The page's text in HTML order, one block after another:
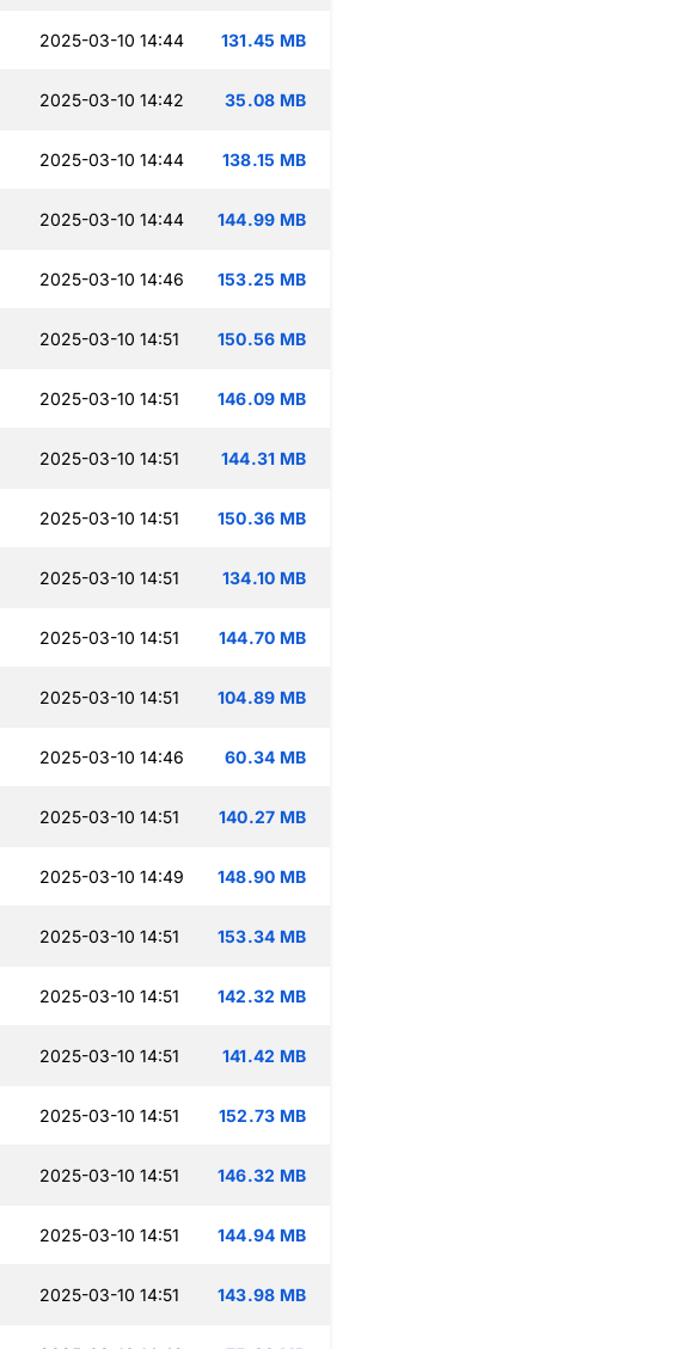
2025-03-10 14:44 131.45 MB
2025-03-10 14:42 35.08 MB
2025-03-10 14:44 138.15 MB
2025-03-10 14:44 144.99 MB
2025-03-10 14:46 153.25 MB
2025-03-10 14:51 150.56 MB
2025-03-10 14:51 146.09 MB
2025-03-10 14:51 144.31 MB
2025-03-10 14:51 150.36 MB
2025-03-10 14:51 134.10 MB
2025-03-10 14:51 144.70 MB
2025-03-10 14:51 104.89 MB
2025-03-10 14:46 60.34 MB
2025-03-10 14:51 140.27 MB
2025-03-10 14:49 148.90 MB
2025-03-10 14:51 153.34 MB
2025-03-10 14:51 142.32 MB
2025-03-10 14:51 141.42 MB
2025-03-10 14:51 152.73 MB
2025-03-10 14:51 146.32 MB
2025-03-10 14:51 144.94 MB
2025-03-10 14:51 143.98 MB